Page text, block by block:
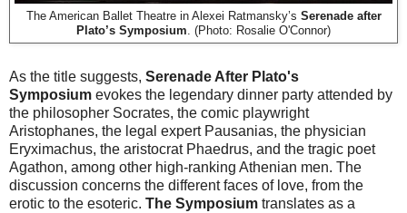
The American Ballet Theatre in Alexei Ratmansky’s Serenade after
Plato’s Symposium . (Photo: Rosalie O'Connor)
As the title suggests, Serenade After Plato's
Symposium evokes the legendary dinner party attended by
the philosopher Socrates, the comic playwright
Aristophanes, the legal expert Pausanias, the physician
Eryximachus, the aristocrat Phaedrus, and the tragic poet
Agathon, among other high-ranking Athenian men. The
discussion concerns the different faces of love, from the
erotic to the esoteric. The Symposium translates as a